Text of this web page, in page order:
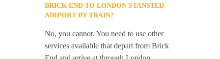
BRICK END TO LONDON STANSTED
AIRPORT BY TRAIN?
No, you cannot. You need to use other
services available that depart from Brick